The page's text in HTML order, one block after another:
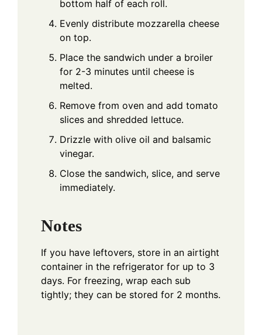
bottom half of each roll.
Evenly distribute mozzarella cheese
on top.
Place the sandwich under a broiler
for 2-3 minutes until cheese is
melted.
Remove from oven and add tomato
slices and shredded lettuce.
Drizzle with olive oil and balsamic
vinegar.
Close the sandwich, slice, and serve
immediately.
Notes
If you have leftovers, store in an airtight
container in the refrigerator for up to 3
days. For freezing, wrap each sub
tightly; they can be stored for 2 months.